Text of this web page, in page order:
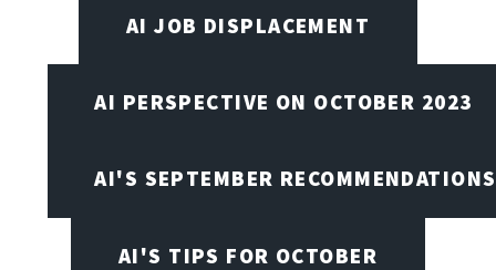
AI JOB DISPLACEMENT
AI PERSPECTIVE ON OCTOBER 2023
AI'S SEPTEMBER RECOMMENDATIONS
AI'S TIPS FOR OCTOBER